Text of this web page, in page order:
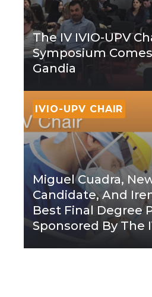
The IV IVIO-UPV
Symposium
Gandia
IVIO-UPV CHAIR
Miguel Cuadra,
Candidate, And
Best Final Degree
Sponsored By The